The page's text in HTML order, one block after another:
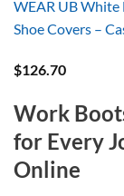
WEAR UB White
Shoe Covers –
$126.70
Work
for Every
Online